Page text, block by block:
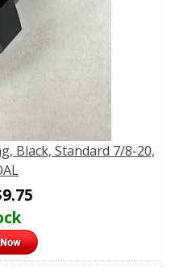
Black, Standard 7/8-20,
9.75